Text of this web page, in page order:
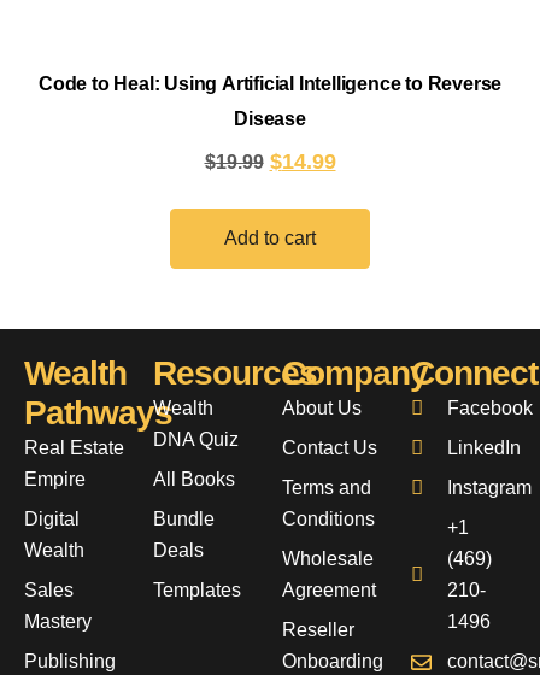
Code to Heal: Using Artificial Intelligence to Reverse
Disease
$19.99 $14.99
Add to cart
Wealth
Pathways
Real Estate
Empire
Digital
Wealth
Sales
Mastery
Publishing
Resources
Wealth
DNA Quiz
All Books
Bundle
Deals
Templates
Company
About Us
Contact Us
Terms and
Conditions
Wholesale
Agreement
Reseller
Onboarding
Connect
Facebook
LinkedIn
Instagram
+1
(469)
210-
1496